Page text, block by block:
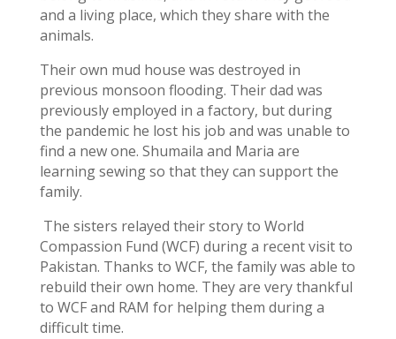
and a living place, which they share with the
animals.
Their own mud house was destroyed in
previous monsoon flooding. Their dad was
previously employed in a factory, but during
the pandemic he lost his job and was unable to
find a new one. Shumaila and Maria are
learning sewing so that they can support the
family.
The sisters relayed their story to World
Compassion Fund (WCF) during a recent visit to
Pakistan. Thanks to WCF, the family was able to
rebuild their own home. They are very thankful
to WCF and RAM for helping them during a
difficult time.